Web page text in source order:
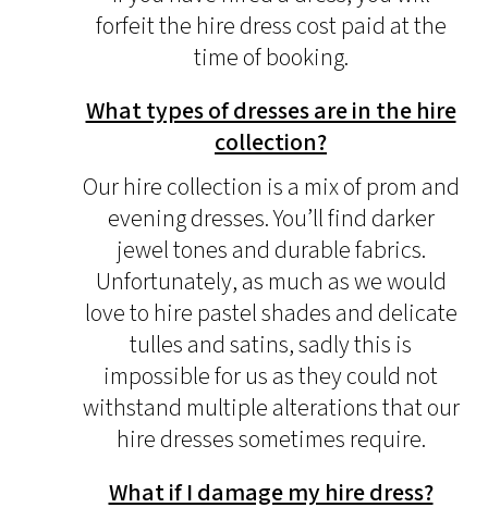
forfeit the hire dress cost paid at the
time of booking.
What types of dresses are in the hire
collection?
Our hire collection is a mix of prom and
evening dresses. You’ll find darker
jewel tones and durable fabrics.
Unfortunately, as much as we would
love to hire pastel shades and delicate
tulles and satins, sadly this is
impossible for us as they could not
withstand multiple alterations that our
hire dresses sometimes require.
What if I damage my hire dress?